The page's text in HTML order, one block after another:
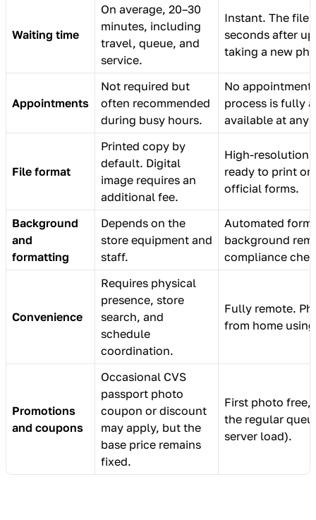
Waiting time
On average, 20–30
minutes, including
travel, queue, and
service.
Instant. The file
seconds after
taking a new
Appointments
Not required but
often recommended
during busy hours.
No appointment
process is fully
available at any
File format
Printed copy by
default. Digital
image requires an
additional fee.
High-resolution
ready to print or
official forms.
Background
and
formatting
Depends on the
store equipment and
staff.
Automated
background
compliance
Convenience
Requires physical
presence, store
search, and
schedule
coordination.
Fully remote.
from home
Promotions
and coupons
Occasional CVS
passport photo
coupon or discount
may apply, but the
base price remains
fixed.
First photo free,
the regular
server load).